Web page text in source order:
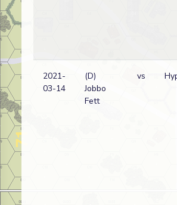
2021-
03-14
(D)
Jobbo
Fett
vs